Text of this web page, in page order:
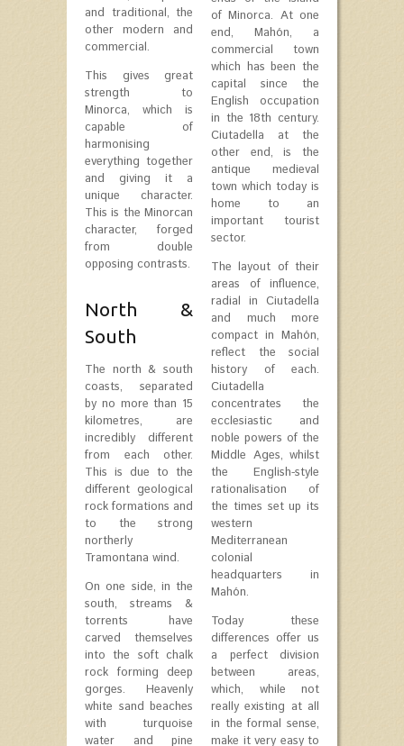
and traditional, the
other modern and
commercial.
This gives great
strength to
Minorca, which is
capable of
harmonising
everything together
and giving it a
unique character.
This is the Minorcan
character, forged
from double
opposing contrasts.
North &
South
The north & south
coasts, separated
by no more than 15
kilometres, are
incredibly different
from each other.
This is due to the
different geological
rock formations and
to the strong
northerly
Tramontana wind.
On one side, in the
south, streams &
torrents have
carved themselves
into the soft chalk
rock forming deep
gorges. Heavenly
white sand beaches
with turquoise
water and pine
of Minorca. At one
end, Mahón, a
commercial town
which has been the
capital since the
English occupation
in the 18th century.
Ciutadella at the
other end, is the
antique medieval
town which today is
home to an
important tourist
sector.
The layout of their
areas of influence,
radial in Ciutadella
and much more
compact in Mahón,
reflect the social
history of each.
Ciutadella
concentrates the
ecclesiastic and
noble powers of the
Middle Ages, whilst
the English-style
rationalisation of
the times set up its
western
Mediterranean
colonial
headquarters in
Mahón.
Today these
differences offer us
a perfect division
between areas,
which, while not
really existing at all
in the formal sense,
make it very easy to